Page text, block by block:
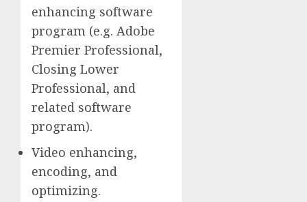
enhancing software
program (e.g. Adobe
Premier Professional,
Closing Lower
Professional, and
related software
program).
Video enhancing,
encoding, and
optimizing.